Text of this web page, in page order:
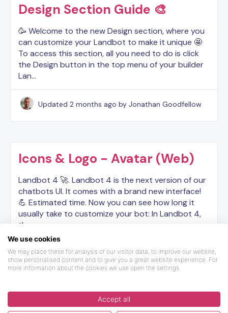
Design Section Guide 🎨
🥳 Welcome to the new Design section, where you
can customize your Landbot to make it unique 🤩
To access this section, all you need to do is click
the Design button in the top menu of your builder
Lan…
Updated 2 months ago by Jonathan Goodfellow
Icons & Logo - Avatar (Web)
Landbot 4 🚀. Landbot 4 is the next version of our
chatbots UI. It comes with a brand new interface!
💪 Estimated time. Now you can see how long it
usually take to customize your bot: In Landbot 4,
the…
Updated5 months ago
We use cookies
We may place these for analysis of our visitor data, to improve our website,
show personalised content and to give you a great website experience. For
more information about the cookies we use open the settings.
Accept all